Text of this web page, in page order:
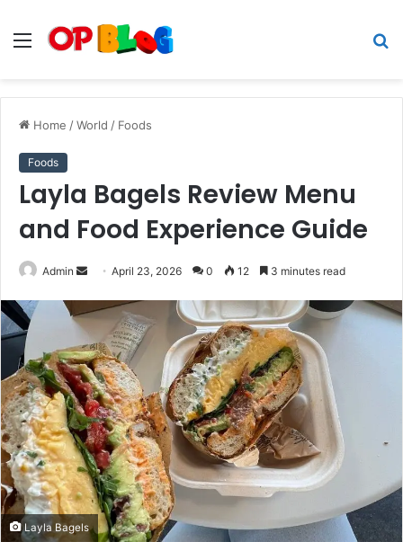
Menu
Home /World / Foods
Foods
Layla Bagels Review Menu
and Food Experience Guide
Admin
Send
email
April 23, 2026 0 12 3 minutes read
Layla Bagels